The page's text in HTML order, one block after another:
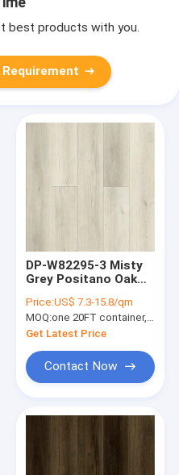
best products with you.
Requirement
DP-W82295-3 Misty
Grey Positano Oak
Anti Termite
Waterproof 5mm
Price:US$ 7.3-15.8/qm
MOQ:one 20FT container, Or 2500 square meters;
Get Latest Price
Contact Now